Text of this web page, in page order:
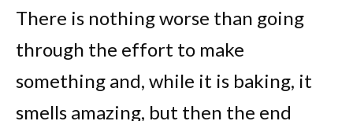
There is nothing worse than going
through the effort to make
something and, while it is baking, it
smells amazing, but then the end